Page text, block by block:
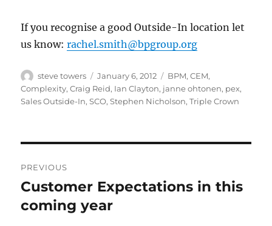
If you recognise a good Outside-In location let
us know:rachel.smith@bpgroup.org
Author
steve towers
Posted
on
January 6, 2012 Categories
BPM,CEM,
Complexity,Craig Reid, Ian Clayton, janne ohtonen, pex,
Sales Outside-In,SCO,Stephen Nicholson,Triple Crown
navigation
PREVIOUS
Previous
post:
Customer Expectations in this
coming year